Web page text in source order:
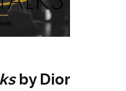
by Dior